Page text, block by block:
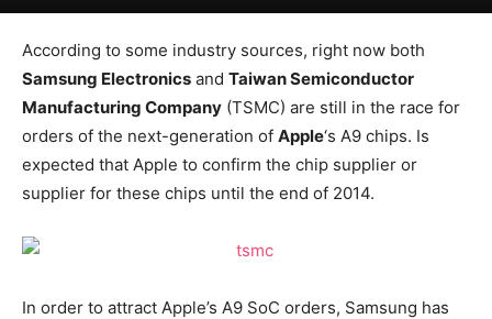
According to some industry sources, right now both
Samsung Electronics and Taiwan Semiconductor
Manufacturing Company (TSMC) are still in the race for
orders of the next-generation of Apple‘s A9 chips. Is
expected that Apple to confirm the chip supplier or
supplier for these chips until the end of 2014.
In order to attract Apple’s A9 SoC orders, Samsung has